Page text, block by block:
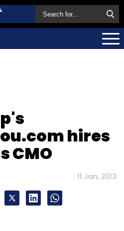
hires
CMO
11 Jan, 2013